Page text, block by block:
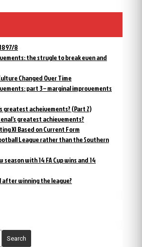
8
the strugle to break even and
Changed Over Time
part 3 – marginal improvements
greatest acheivements? (Part 2)
greatest achievements?
XI Based on Current Form
League rather than the Southern
with 14 FA Cup wins and 14
after winning the league?
Search